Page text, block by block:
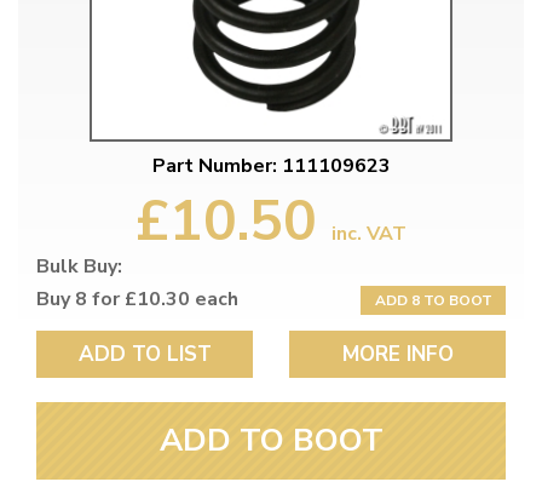
Part Number: 111109623
£10.50
inc. VAT
Bulk Buy:
Buy 8 for £10.30 each
ADD 8 TO BOOT
ADD TO LIST MORE INFO
ADD TO BOOT